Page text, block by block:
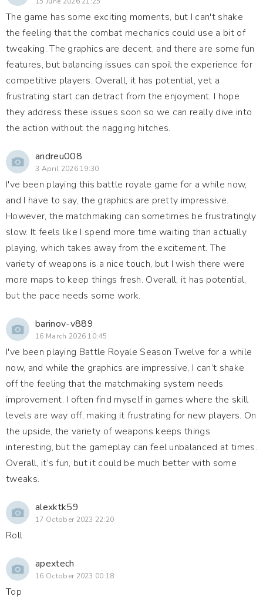
The game has some exciting moments, but I can't shake
the feeling that the combat mechanics could use a bit of
tweaking. The graphics are decent, and there are some fun
features, but balancing issues can spoil the experience for
competitive players. Overall, it has potential, yet a
frustrating start can detract from the enjoyment. I hope
they address these issues soon so we can really dive into
the action without the nagging hitches.
andreu008
3 April 2026 19:30
I've been playing this battle royale game for a while now,
and I have to say, the graphics are pretty impressive.
However, the matchmaking can sometimes be frustratingly
slow. It feels like I spend more time waiting than actually
playing, which takes away from the excitement. The
variety of weapons is a nice touch, but I wish there were
more maps to keep things fresh. Overall, it has potential,
but the pace needs some work.
barinov-v889
16 March 2026 10:45
I've been playing Battle Royale Season Twelve for a while
now, and while the graphics are impressive, I can’t shake
off the feeling that the matchmaking system needs
improvement. I often find myself in games where the skill
levels are way off, making it frustrating for new players. On
the upside, the variety of weapons keeps things
interesting, but the gameplay can feel unbalanced at times.
Overall, it’s fun, but it could be much better with some
tweaks.
alexktk59
17 October 2023 22:20
Roll
apextech
16 October 2023 00:18
Top